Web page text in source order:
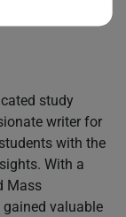
study
writer for
with the
With a
Mass
valuable